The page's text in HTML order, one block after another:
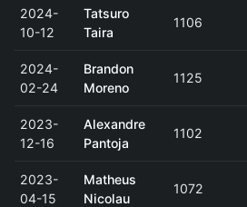
2024-
10-12
Tatsuro
Taira
1106
2024-
02-24
Brandon
Moreno
1125
2023-
12-16
Alexandre
Pantoja
1102
2023-
04-15
Matheus
Nicolau
1072